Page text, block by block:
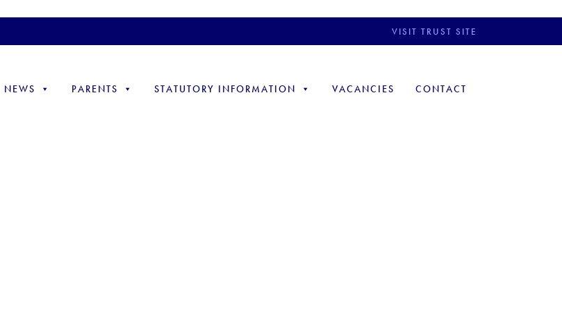
VISIT TRUST SITE
NEWS PARENTS STATUTORY INFORMATION VACANCIES CONTACT